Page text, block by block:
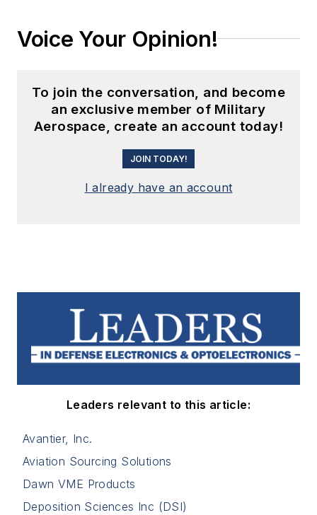
Voice Your Opinion!
To join the conversation, and become
an exclusive member of Military
Aerospace, create an account today!
JOIN TODAY!
I already have an account
Leaders relevant to this article:
Avantier, Inc.
Aviation Sourcing Solutions
Dawn VME Products
Deposition Sciences Inc (DSI)